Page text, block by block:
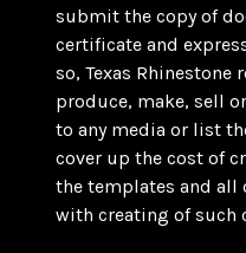
submit the copy of
certificate and
so, Texas Rhinestone
produce, make, sell
to any media or list
cover up the cost of
the templates and all
with creating of such